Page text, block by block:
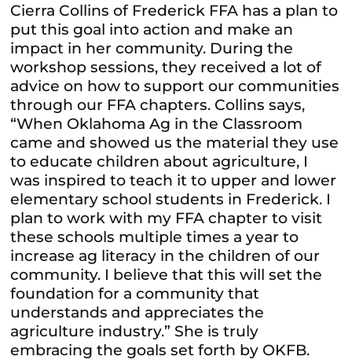
Cierra Collins of Frederick FFA has a plan to
put this goal into action and make an
impact in her community. During the
workshop sessions, they received a lot of
advice on how to support our communities
through our FFA chapters. Collins says,
“When Oklahoma Ag in the Classroom
came and showed us the material they use
to educate children about agriculture, I
was inspired to teach it to upper and lower
elementary school students in Frederick. I
plan to work with my FFA chapter to visit
these schools multiple times a year to
increase ag literacy in the children of our
community. I believe that this will set the
foundation for a community that
understands and appreciates the
agriculture industry.” She is truly
embracing the goals set forth by OKFB.